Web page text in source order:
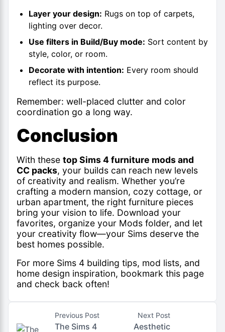
Layer your design: Rugs on top of carpets,
lighting over decor.
Use filters in Build/Buy mode: Sort content by
style, color, or room.
Decorate with intention: Every room should
reflect its purpose.
Remember: well-placed clutter and color
coordination go a long way.
Conclusion
With these top Sims 4 furniture mods and
CC packs, your builds can reach new levels
of creativity and realism. Whether you’re
crafting a modern mansion, cozy cottage, or
urban apartment, the right furniture pieces
bring your vision to life. Download your
favorites, organize your Mods folder, and let
your creativity flow—your Sims deserve the
best homes possible.
For more Sims 4 building tips, mod lists, and
home design inspiration, bookmark this page
and check back often!
Previous Post
The Sims 4
Next Post
Aesthetic